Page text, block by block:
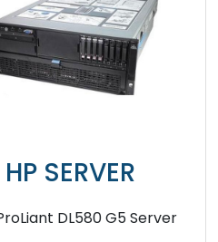
HP SERVER
HPE ProLiant DL360 G6